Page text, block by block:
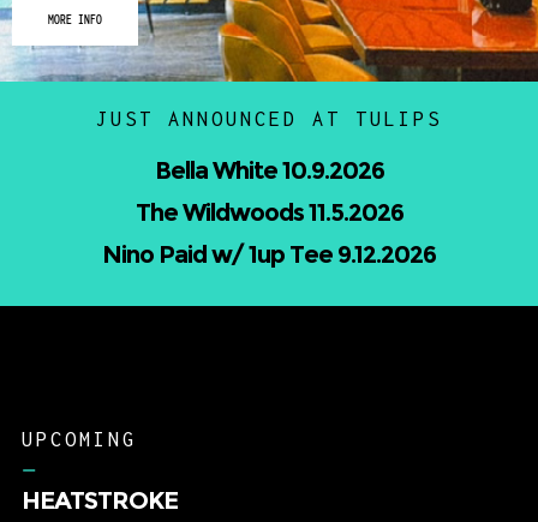
MORE INFO
JUST ANNOUNCED AT TULIPS
Nicholas Jamerson and The Droptines
10.16.2026
Mindless Entertainment Presents:⁠
Nu-Skool ft. Blackwill & Andromeda⁠ 10.22.2026
UPCOMING
–
HEATSTROKE